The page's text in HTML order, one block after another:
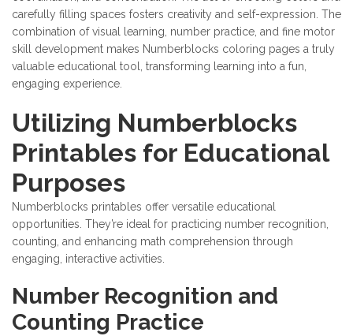
carefully filling spaces fosters creativity and self-expression. The
combination of visual learning, number practice, and fine motor
skill development makes Numberblocks coloring pages a truly
valuable educational tool, transforming learning into a fun,
engaging experience.
Utilizing Numberblocks
Printables for Educational
Purposes
Numberblocks printables offer versatile educational
opportunities. They’re ideal for practicing number recognition,
counting, and enhancing math comprehension through
engaging, interactive activities.
Number Recognition and
Counting Practice